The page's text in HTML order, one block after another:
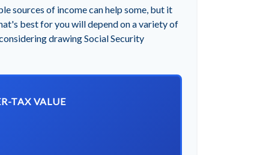
sources of income can help some, but it
best for you will depend on a variety of
drawing Social Security
TAX VALUE